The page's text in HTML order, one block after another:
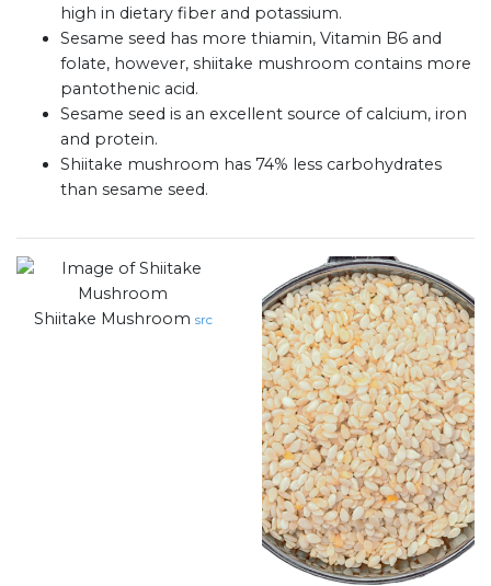
high in dietary fiber and potassium.
Sesame seed has more thiamin, Vitamin B6 and
folate, however, shiitake mushroom contains more
pantothenic acid.
Sesame seed is an excellent source of calcium, iron
and protein.
Shiitake mushroom has 74% less carbohydrates
than sesame seed.
Shiitake Mushroom src